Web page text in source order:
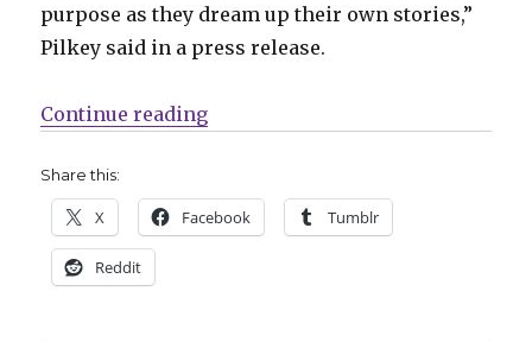
purpose as they dream up their own stories,”
Pilkey said in a press release.
Continue reading“A third ‘Cat Kid Comic Club’
Share this:
X Facebook Tumblr
Reddit